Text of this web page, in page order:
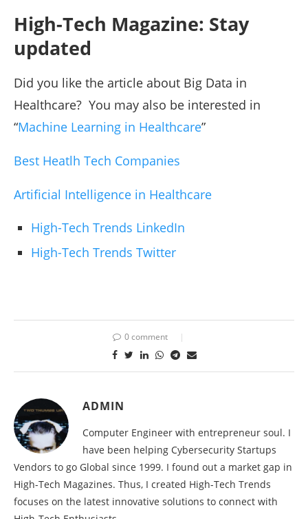
High-Tech Magazine: Stay
updated
Did you like the article about Big Data in
Healthcare? You may also be interested in
“Machine Learning in Healthcare”
Best Heatlh Tech Companies
Artificial Intelligence in Healthcare
High-Tech Trends LinkedIn
High-Tech Trends Twitter
0 comment
ADMIN
Computer Engineer with entrepreneur soul. I
have been helping Cybersecurity Startups
Vendors to go Global since 1999. I found out a market gap in
High-Tech Magazines. Thus, I created High-Tech Trends
focuses on the latest innovative solutions to connect with